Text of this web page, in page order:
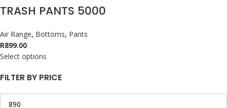
FILTER BY PRICE
TRASH PANTS 5000
Air Range, Bottoms, Pants
R899.00
Select options